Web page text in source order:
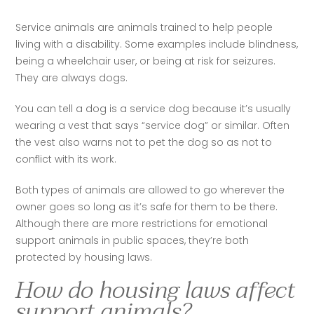
Service animals are animals trained to help people
living with a disability. Some examples include blindness,
being a wheelchair user, or being at risk for seizures.
They are always dogs.
You can tell a dog is a service dog because it’s usually
wearing a vest that says “service dog” or similar. Often
the vest also warns not to pet the dog so as not to
conflict with its work.
Both types of animals are allowed to go wherever the
owner goes so long as it’s safe for them to be there.
Although there are more restrictions for emotional
support animals in public spaces, they’re both
protected by housing laws.
How do housing laws affect